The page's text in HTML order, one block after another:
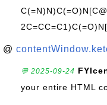
@
💬 2025-09-24
your entire HTML